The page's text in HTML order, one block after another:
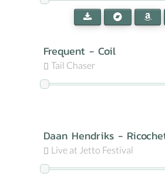
Frequent - Coil
Tail Chaser
Daan Hendriks -
Live at Jetto Festival